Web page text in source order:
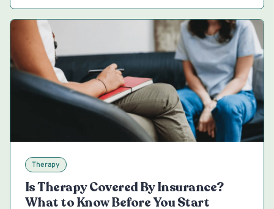
Therapy
Is Therapy Covered By Insurance?
What to Know Before You Start